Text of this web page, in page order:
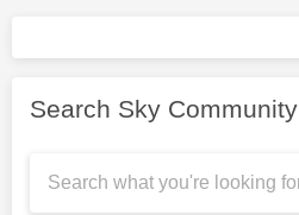
Search Sky Community